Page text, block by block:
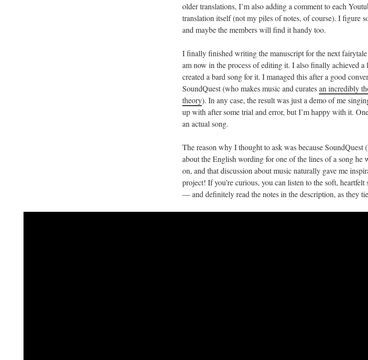
older translations, I’m also adding a comment to each
translation itself (not my piles of notes, of course). I figure
and maybe the members will find it handy too.
I finally finished writing the manuscript for the next fairytale
am now in the process of editing it. I also finally achieved
created a bard song for it. I managed this after a good
SoundQuest (who makes music and curatesan incredibly
theory). In any case, the result was just a demo of me
up with after some trial and error, but I’m happy with it.
an actual song.
The reason why I thought to ask was because
about the English wording for one of the lines of a song he
on, and that discussion about music naturally gave me
project! If you’re curious, you can listen to the soft,
— and definitely read the notes in the description, as they